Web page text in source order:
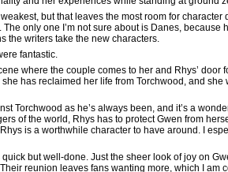
but that leaves the most room for character
only one I’m not sure about is Danes, because
the writers take the new characters.
fantastic.
where the couple comes to her and Rhys’ door
has reclaimed her life from Torchwood, and she
Torchwood as he’s always been, and it’s a
of the world, Rhys has to protect Gwen from
is a worthwhile character to have around. I
but well-done. Just the sheer look of joy on
reunion leaves fans wanting more, which I am